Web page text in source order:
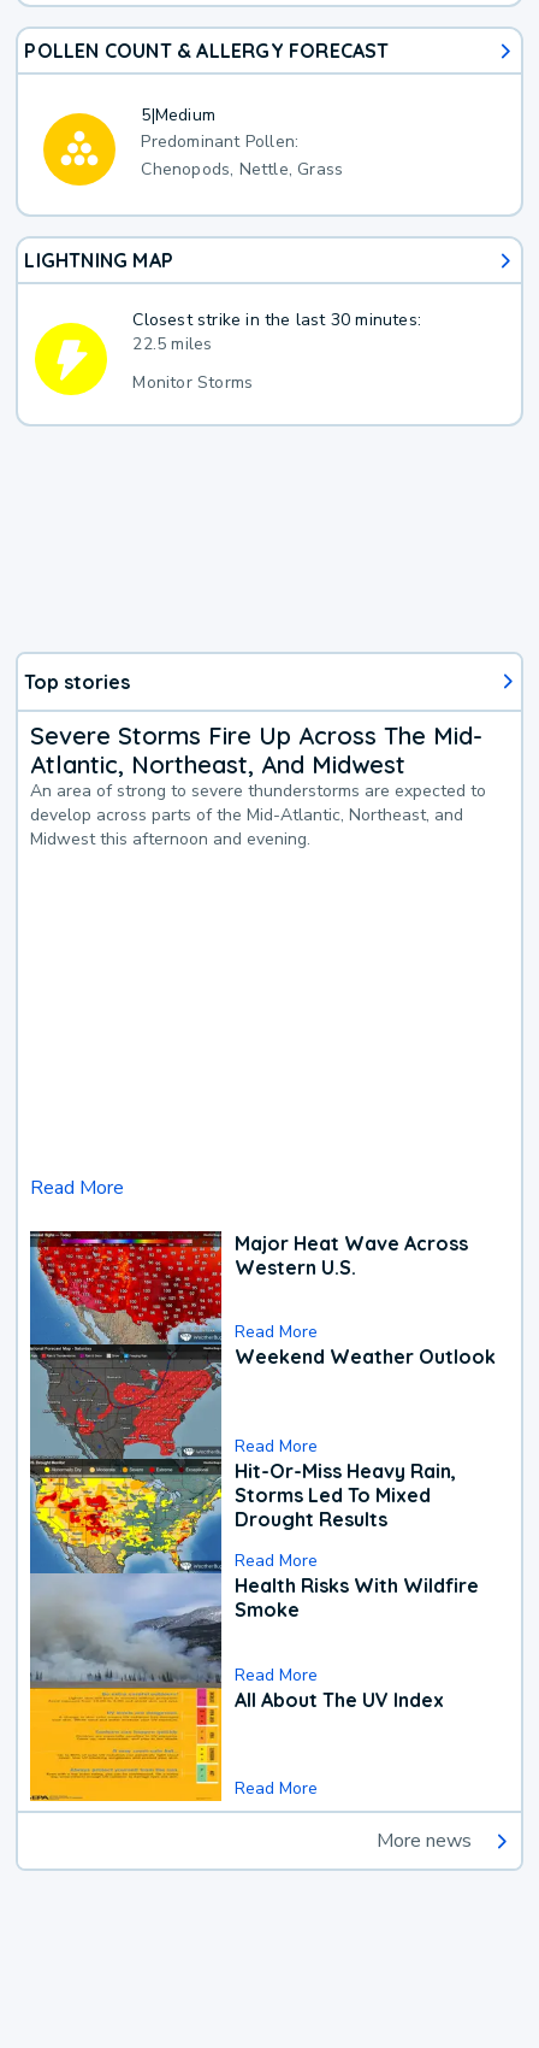
POLLEN COUNT & ALLERGY FORECAST
5|Medium
Predominant Pollen:
Chenopods, Nettle, Grass
LIGHTNING MAP
Closest strike in the last 30 minutes:
22.5 miles
Monitor Storms
Top stories
Severe Storms Fire Up Across The Mid-
Atlantic, Northeast, And Midwest
An area of strong to severe thunderstorms are expected to
develop across parts of the Mid-Atlantic, Northeast, and
Midwest this afternoon and evening.
Read More
Major Heat Wave Across
Western U.S.
Read More
Weekend Weather Outlook
Read More
Hit-Or-Miss Heavy Rain,
Storms Led To Mixed
Drought Results
Read More
Health Risks With Wildfire
Smoke
Read More
All About The UV Index
Read More
More news